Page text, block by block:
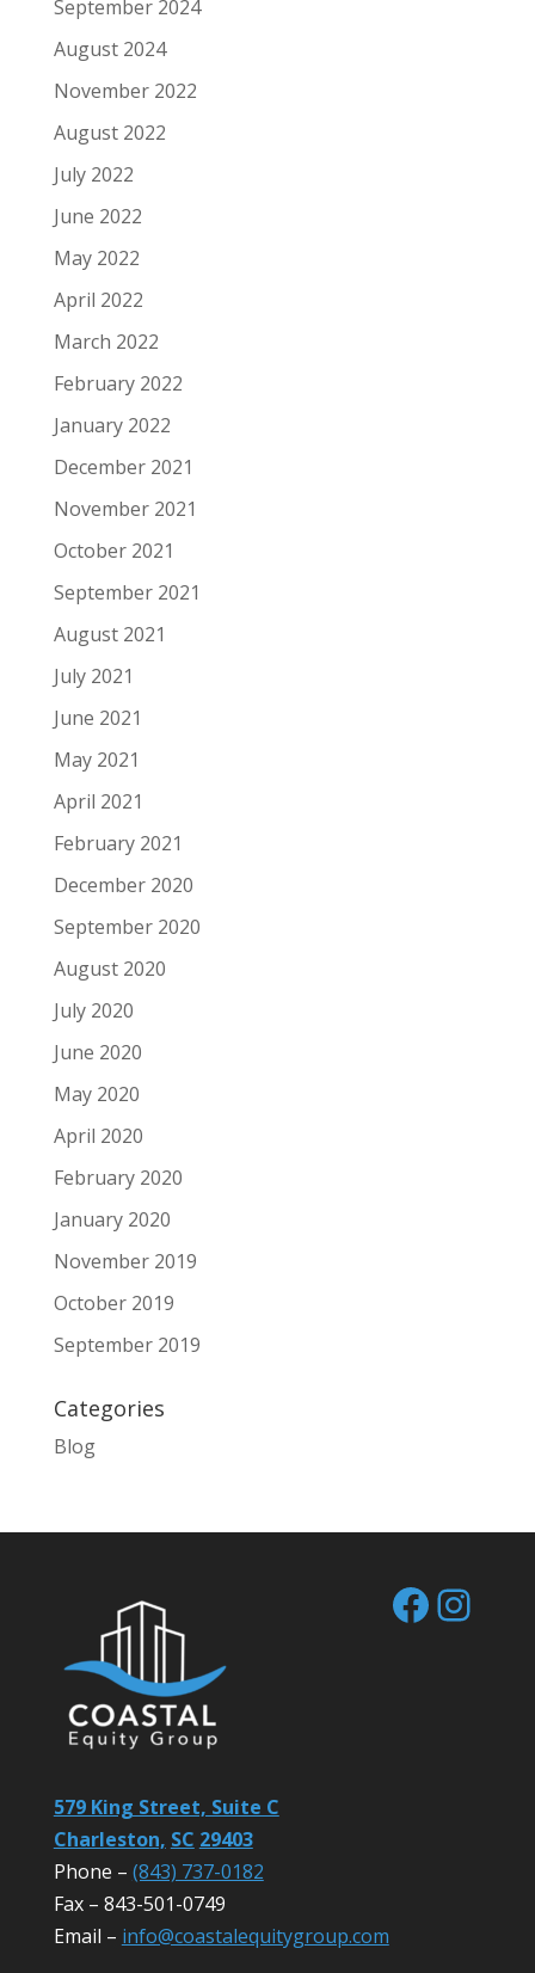
September 2024
August 2024
November 2022
August 2022
July 2022
June 2022
May 2022
April 2022
March 2022
February 2022
January 2022
December 2021
November 2021
October 2021
September 2021
August 2021
July 2021
June 2021
May 2021
April 2021
February 2021
December 2020
September 2020
August 2020
July 2020
June 2020
May 2020
April 2020
February 2020
January 2020
November 2019
October 2019
September 2019
Categories
Blog
579 King Street, Suite C
Charleston, SC 29403
Phone – (843) 737-0182
Fax – 843-501-0749
Email – info@coastalequitygroup.com